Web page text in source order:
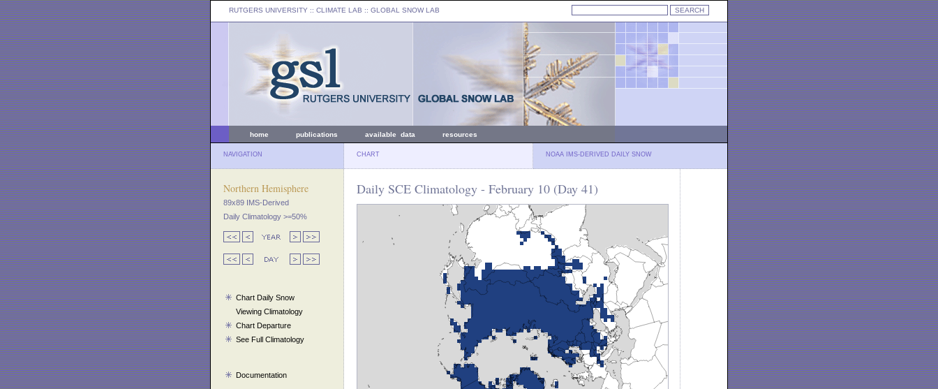
RUTGERS UNIVERSITY :: CLIMATE LAB :: GLOBAL SNOW LAB
home publications available data resources
NAVIGATION CHART NOAA IMS-DERIVED DAILY SNOW
Northern Hemisphere
89x89 IMS-Derived
Daily Climatology >=50%
Chart Daily Snow
Viewing Climatology
Chart Departure
See Full Climatology
Documentation
Daily SCE Climatology - February 10 (Day 41)